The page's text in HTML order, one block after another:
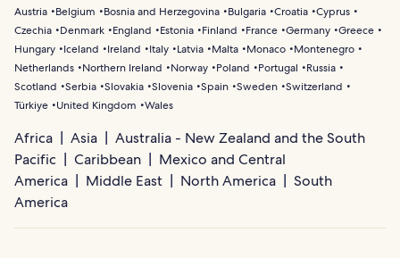
Austria Belgium Bosnia and Herzegovina Bulgaria Croatia Cyprus
Czechia
Denmark England Estonia Finland France Germany Greece
Hungary
Iceland Ireland Italy Latvia Malta Monaco
Montenegro
Netherlands
Northern Ireland Norway Poland Portugal
Russia
Scotland
Serbia Slovakia Slovenia Spain Sweden Switzerland
Türkiye
United Kingdom Wales
Africa Asia
Australia - New Zealand and the South
Pacific
Caribbean
Mexico and Central
America
Middle East North America
South
America